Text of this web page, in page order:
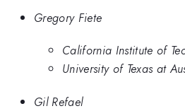
Gregory Fiete
California Institute of
University of Texas at
Gil Refael